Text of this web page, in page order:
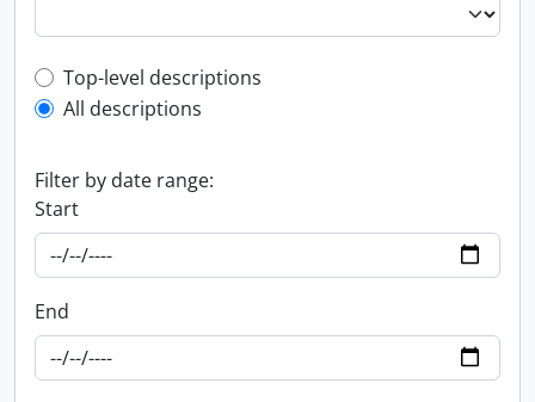
Top-level description filter
Top-level descriptions
All descriptions
Filter by date range:
Start
End